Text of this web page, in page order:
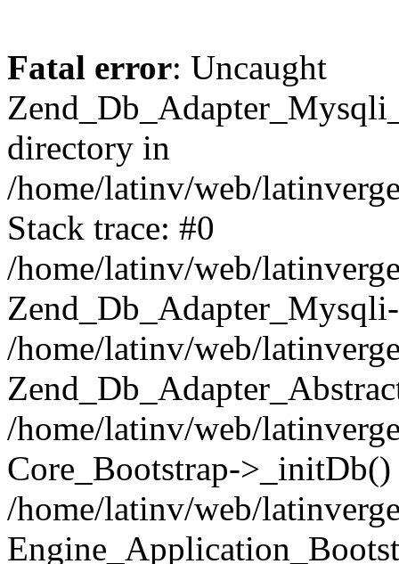
Fatal error: Uncaught
directory in
/home/latinv/web/
Stack trace: #0
/home/latinv/web/
/home/latinv/web/
/home/latinv/web/
Core_Bootstrap->_initDb()
/home/latinv/web/